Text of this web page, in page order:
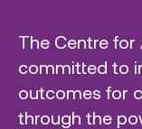
The Centre for
committed to
outcomes for
through the